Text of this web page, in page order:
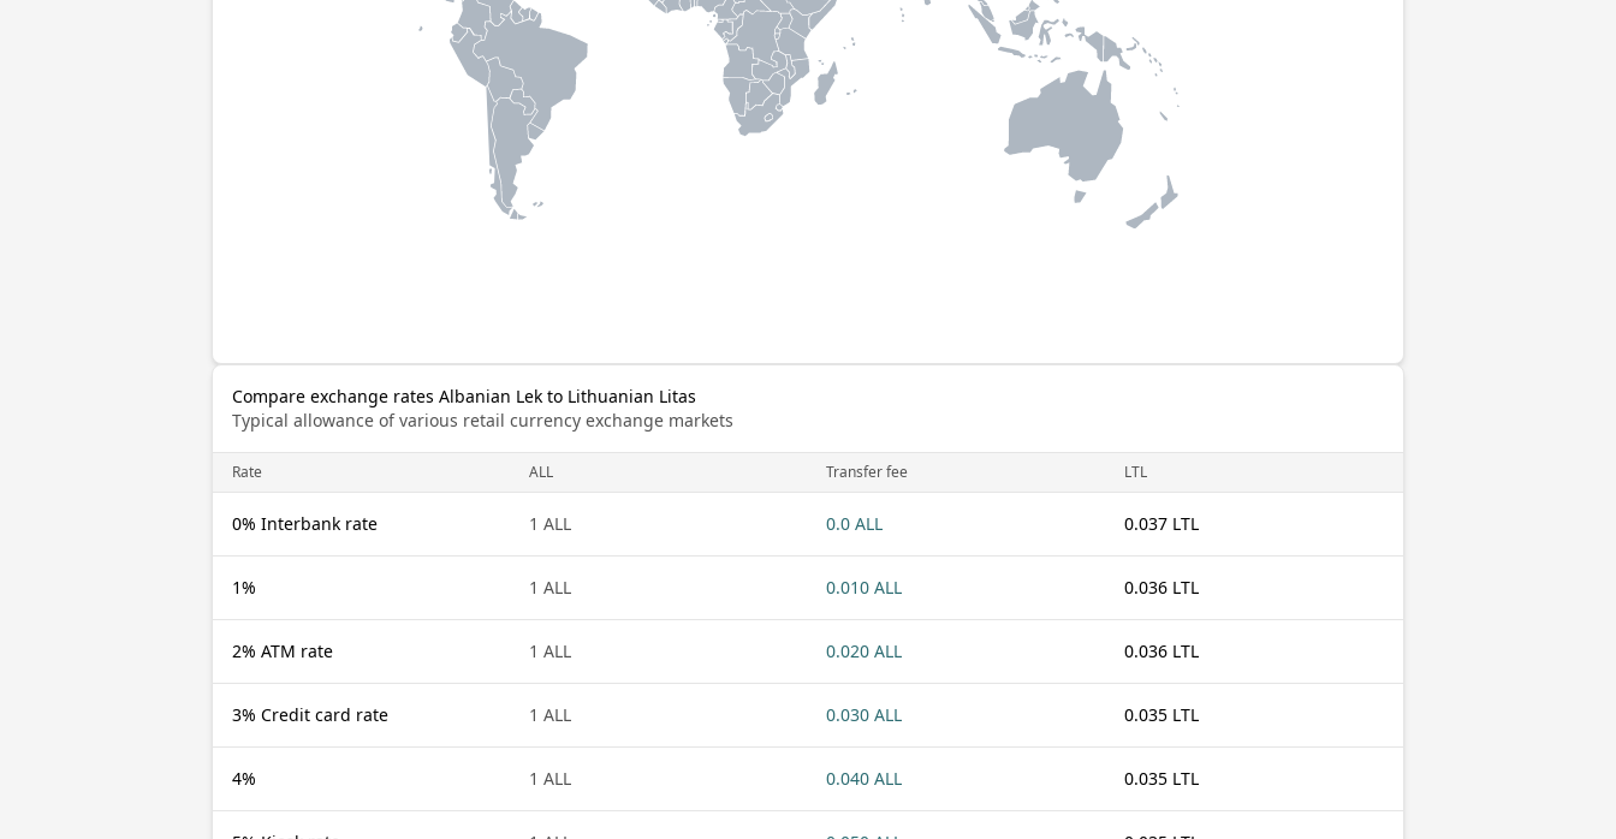
Compare exchange rates Albanian Lek to Lithuanian Litas
Typical allowance of various retail currency exchange markets
Rate ALL Transfer fee LTL
0% Interbank rate 1 ALL 0.0 ALL 0.037 LTL
1% 1 ALL 0.010 ALL 0.036 LTL
2% ATM rate 1 ALL 0.020 ALL 0.036 LTL
3% Credit card rate 1 ALL 0.030 ALL 0.035 LTL
4% 1 ALL 0.040 ALL 0.035 LTL